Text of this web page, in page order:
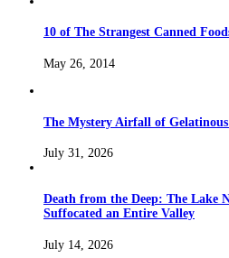
10 of The Strangest Canned
May 26, 2014
The Mystery Airfall of
July 31, 2026
Death from the Deep: The Lake
Suffocated an Entire Valley
July 14, 2026